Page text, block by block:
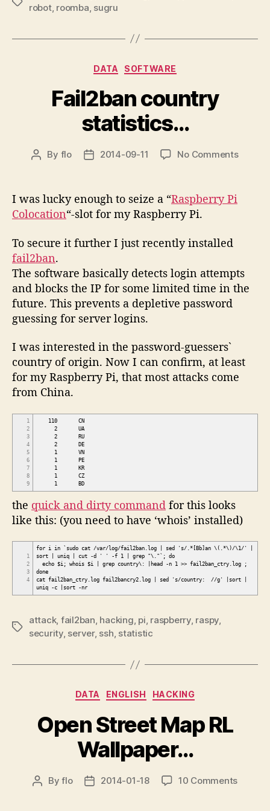
robot, roomba, sugru
Categories
DATA SOFTWARE
Fail2ban country
statistics…
Post
By flo
Post2014-09-11 No Commentson
I was lucky enough to seize a “Raspberry Pi
Colocation“-slot for my Raspberry Pi.
To secure it further I just recently installed
fail2ban.
The software basically detects login attempts
and blocks the IP for some limited time in the
future. This prevents a depletive password
guessing for server logins.
I was interested in the password-guessers`
country of origin. Now I can confirm, at least
for my Raspberry Pi, that most attacks come
from China.
1
2
3
4
5
6
7
8
9
110 CN
2 UA
2 RU
2 DE
1 VN
1 PE
1 KR
1 CZ
1 BD
the quick and dirty command for this looks
like this: (you need to have ‘whois’ installed)
1
2
3
4
for i in `sudo cat /var/log/fail2ban.log | sed 's/.*[Bb]an \(.*\)/\1/' |
sort | uniq | cut -d ' ' -f 1 | grep "\."`; do
echo $i; whois $i | grep country\: |head -n 1 >> fail2ban_ctry.log ;
done
cat fail2ban_ctry.log fail2bancry2.log | sed 's/country: //g' |sort |
uniq -c |sort -nr
Tags
attack, fail2ban, hacking, pi, raspberry, raspy,
security, server, ssh, statistic
Categories
DATA ENGLISH HACKING
Open Street Map RL
Wallpaper…
PostByflo
Post2014-01-18 10 Commentson